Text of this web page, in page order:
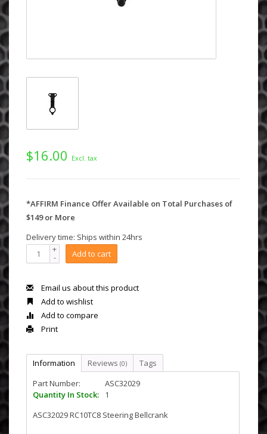
$16.00 Excl. tax
*AFFIRM Finance Offer Available on Total Purchases of
$149 or More
Delivery time: Ships within 24hrs
+
- Add to cart
Email us about this product
Add to wishlist
Add to compare
Print
Information Reviews (0)
Tags
Part Number:
ASC32029
Quantity In Stock:
1
ASC32029 RC10TC8 Steering Bellcrank